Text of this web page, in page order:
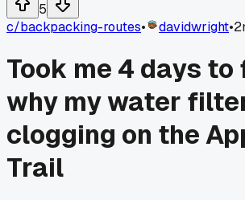
5
c/backpacking-routes• davidwright•
Took me 4 days
why my water
clogging on the
Trail